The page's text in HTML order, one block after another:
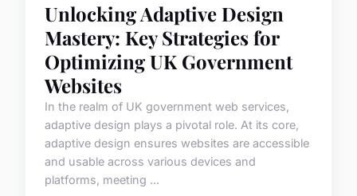
Unlocking Adaptive Design
Mastery: Key Strategies for
Optimizing UK Government
Websites
In the realm of UK government web services,
adaptive design plays a pivotal role. At its core,
adaptive design ensures websites are accessible
and usable across various devices and
platforms, meeting ...